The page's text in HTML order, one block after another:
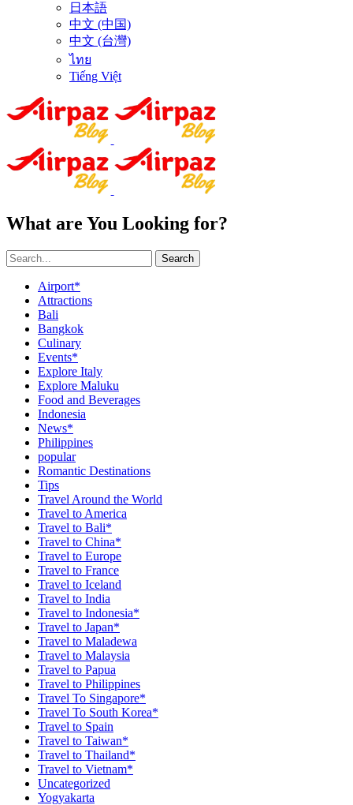
日本語
中文 (中国)
中文 (台灣)
ไทย
Tiếng Việt
What are You Looking for?
Search
Airport*
Attractions
Bali
Bangkok
Culinary
Events*
Explore Italy
Explore Maluku
Food and Beverages
Indonesia
News*
Philippines
popular
Romantic Destinations
Tips
Travel Around the World
Travel to America
Travel to Bali*
Travel to China*
Travel to Europe
Travel to France
Travel to Iceland
Travel to India
Travel to Indonesia*
Travel to Japan*
Travel to Maladewa
Travel to Malaysia
Travel to Papua
Travel to Philippines
Travel To Singapore*
Travel To South Korea*
Travel to Spain
Travel to Taiwan*
Travel to Thailand*
Travel to Vietnam*
Uncategorized
Yogyakarta